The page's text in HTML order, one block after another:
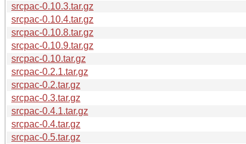
srcpac-0.10.3.tar.gz
srcpac-0.10.4.tar.gz
srcpac-0.10.8.tar.gz
srcpac-0.10.9.tar.gz
srcpac-0.10.tar.gz
srcpac-0.2.1.tar.gz
srcpac-0.2.tar.gz
srcpac-0.3.tar.gz
srcpac-0.4.1.tar.gz
srcpac-0.4.tar.gz
srcpac-0.5.tar.gz